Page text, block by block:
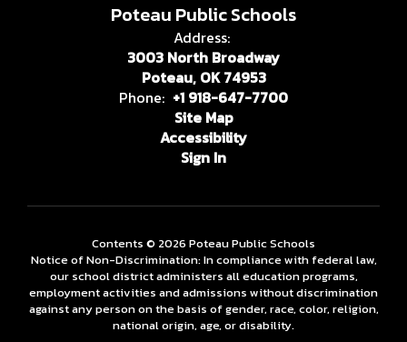
Poteau Public Schools
Address:
3003 North Broadway
Poteau, OK 74953
Phone: +1 918-647-7700
Site Map
Accessibility
Sign In
Contents © 2026 Poteau Public Schools
Notice of Non-Discrimination: In compliance with federal law,
our school district administers all education programs,
employment activities and admissions without discrimination
against any person on the basis of gender, race, color, religion,
national origin, age, or disability.